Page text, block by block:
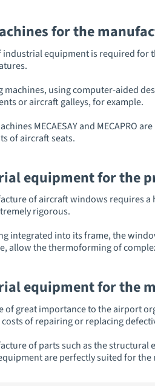
for the
industrial equipment is required for
machines, using computer-aided
or aircraft galleys, for example.
MECAESAY and
of aircraft seats.
equipment for the
of aircraft windows requires a
rigorous.
integrated into its frame, the
allow the thermoforming of
equipment for the
of great importance to the airport
of repairing or replacing
of parts such as the structural
are perfectly suited for the